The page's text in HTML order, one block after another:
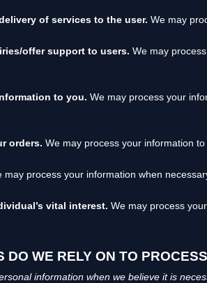
of services to the user. We may
offer support to users. We may
to you. We may process your
orders. We may process your information to
may process your information when
vital interest. We may process
WE RELY ON TO
information when we believe it is